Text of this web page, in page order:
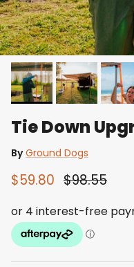
Tie Down
By Ground Dogs
$59.80 $98.55